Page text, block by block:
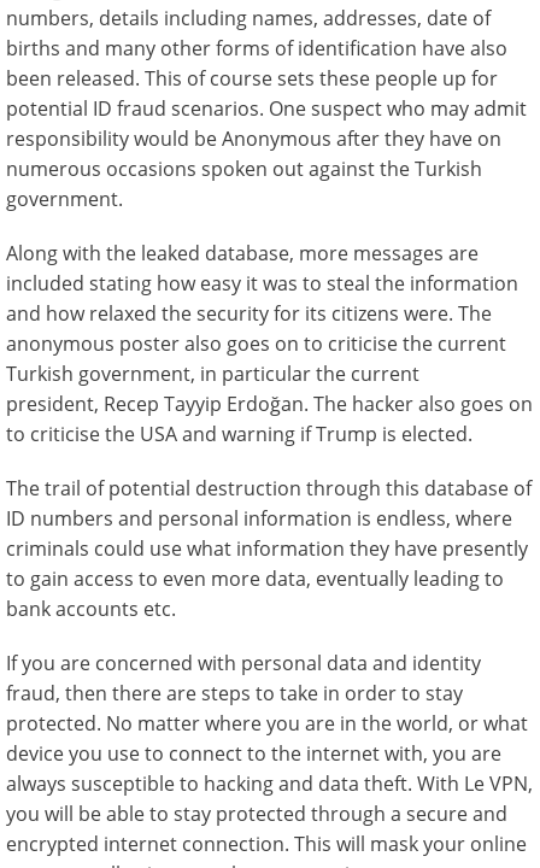
numbers, details including names, addresses, date of
births and many other forms of identification have also
been released. This of course sets these people up for
potential ID fraud scenarios. One suspect who may admit
responsibility would be Anonymous after they have on
numerous occasions spoken out against the Turkish
government.
Along with the leaked database, more messages are
included stating how easy it was to steal the information
and how relaxed the security for its citizens were. The
anonymous poster also goes on to criticise the current
Turkish government, in particular the current
president, Recep Tayyip Erdoğan. The hacker also goes on
to criticise the USA and warning if Trump is elected.
The trail of potential destruction through this database of
ID numbers and personal information is endless, where
criminals could use what information they have presently
to gain access to even more data, eventually leading to
bank accounts etc.
If you are concerned with personal data and identity
fraud, then there are steps to take in order to stay
protected. No matter where you are in the world, or what
device you use to connect to the internet with, you are
always susceptible to hacking and data theft. With Le VPN,
you will be able to stay protected through a secure and
encrypted internet connection. This will mask your online